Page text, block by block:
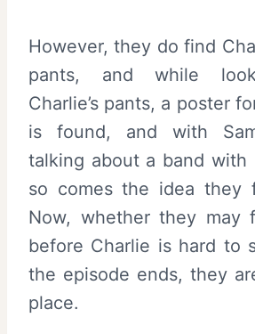
However, they do find
pants, and while
Charlie’s pants, a poster
is found, and with
talking about a band with
so comes the idea they
Now, whether they may
before Charlie is hard to
the episode ends, they
place.